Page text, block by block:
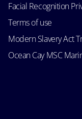
Facial Recognition
Terms of use
Modern Slavery Act
Ocean Cay MSC